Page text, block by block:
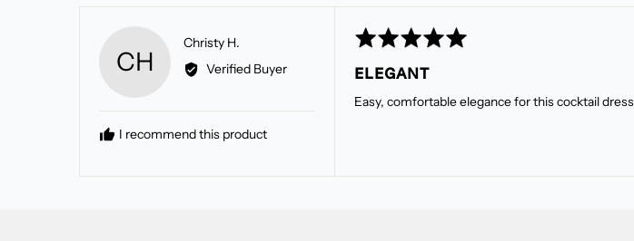
CH
Christy H.
by
Christy
Verified Buyer
I recommend this product
Rated
out
of
ELEGANT
Easy, comfortable elegance for this cocktail dress